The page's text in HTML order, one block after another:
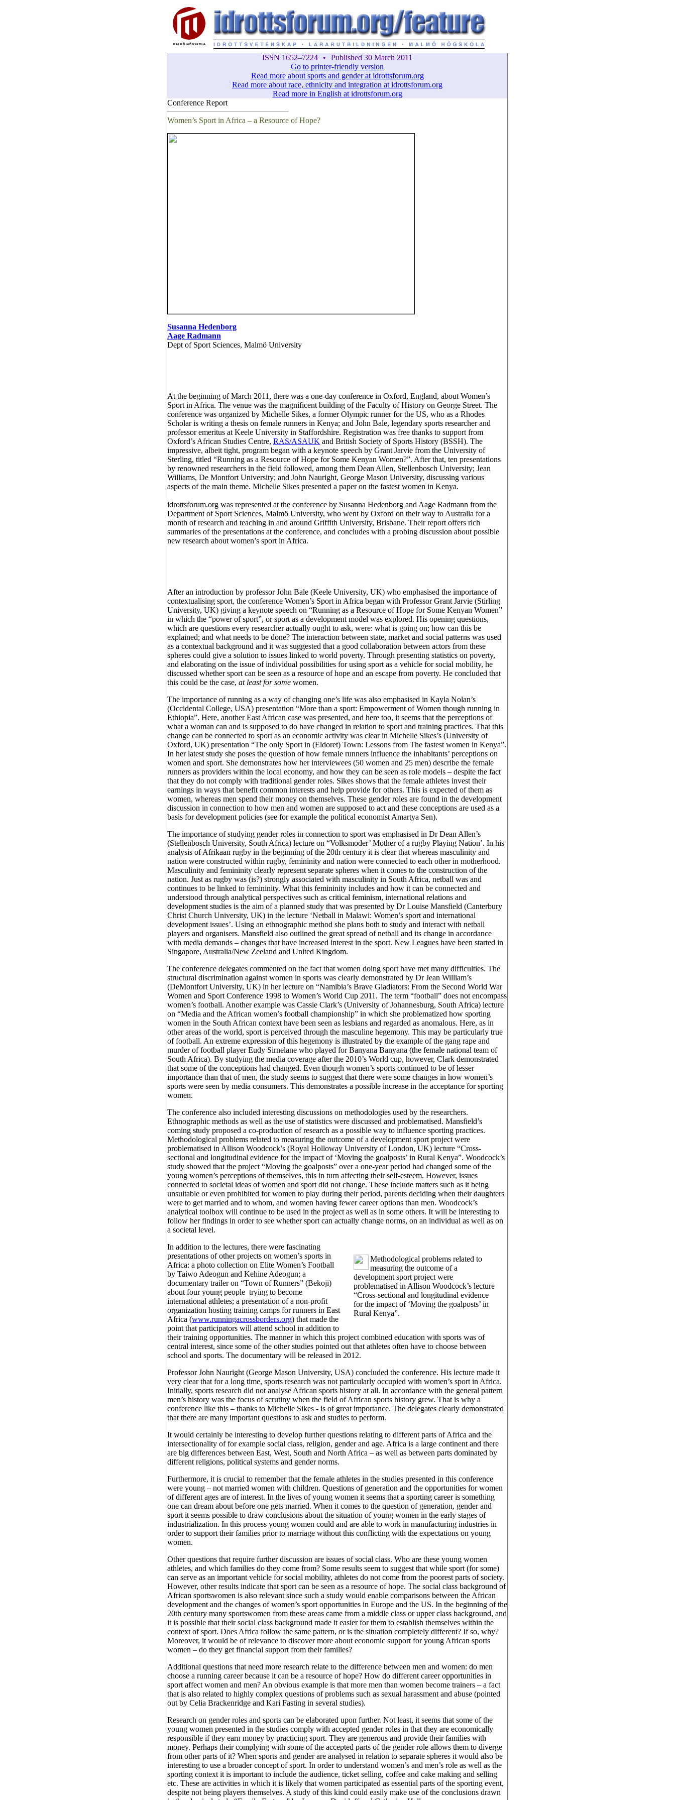
ISSN 1652–7224 •
Published 30 March 2011
Go to printer-friendly version
Read more about sports and gender at idrottsforum.org
Read more about race, ethnicity and integration at idrottsforum.org
Read more in English at idrottsforum.org
Conference Report
Women’s Sport in Africa – a Resource of Hope?
Susanna Hedenborg
Aage Radmann
Dept of Sport Sciences, Malmö University
At the beginning of March 2011, there was a one-day conference in Oxford, England, about Women’s
Sport in Africa. The venue was the magnificent building of the Faculty of History on George Street. The
conference was organized by Michelle Sikes, a former Olympic runner for the US, who as a Rhodes
Scholar is writing a thesis on female runners in Kenya; and John Bale, legendary sports researcher and
professor emeritus at Keele University in Staffordshire. Registration was free thanks to support from
Oxford’s African Studies Centre, RAS/ASAUK and British Society of Sports History (BSSH). The
impressive, albeit tight, program began with a keynote speech by Grant Jarvie from the University of
Sterling, titled “Running as a Resource of Hope for Some Kenyan Women?”. After that, ten presentations
by renowned researchers in the field followed, among them Dean Allen, Stellenbosch University; Jean
Williams, De Montfort University; and John Nauright, George Mason University, discussing various
aspects of the main theme. Michelle Sikes presented a paper on the fastest women in Kenya.
idrottsforum.org was represented at the conference by Susanna Hedenborg and Aage Radmann from the
Department of Sport Sciences, Malmö University, who went by Oxford on their way to Australia for a
month of research and teaching in and around Griffith University, Brisbane. Their report offers rich
summaries of the presentations at the conference, and concludes with a probing discussion about possible
new research about women’s sport in Africa.
After an introduction by professor John Bale (Keele University, UK) who emphasised the importance of
contextualising sport, the conference Women’s Sport in Africa began with Professor Grant Jarvie (Stirling
University, UK) giving a keynote speech on “Running as a Resource of Hope for Some Kenyan Women”
in which the “power of sport”, or sport as a development model was explored. His opening questions,
which are questions every researcher actually ought to ask, were: what is going on; how can this be
explained; and what needs to be done? The interaction between state, market and social patterns was used
as a contextual background and it was suggested that a good collaboration between actors from these
spheres could give a solution to issues linked to world poverty. Through presenting statistics on poverty,
and elaborating on the issue of individual possibilities for using sport as a vehicle for social mobility, he
discussed whether sport can be seen as a resource of hope and an escape from poverty. He concluded that
this could be the case, at least for some women.
The importance of running as a way of changing one’s life was also emphasised in Kayla Nolan’s
(Occidental College, USA) presentation “More than a sport: Empowerment of Women though running in
Ethiopia”. Here, another East African case was presented, and here too, it seems that the perceptions of
what a woman can and is supposed to do have changed in relation to sport and training practices. That this
change can be connected to sport as an economic activity was clear in Michelle Sikes’s (University of
Oxford, UK) presentation “The only Sport in (Eldoret) Town: Lessons from The fastest women in Kenya”.
In her latest study she poses the question of how female runners influence the inhabitants’ perceptions on
women and sport. She demonstrates how her interviewees (50 women and 25 men) describe the female
runners as providers within the local economy, and how they can be seen as role models – despite the fact
that they do not comply with traditional gender roles. Sikes shows that the female athletes invest their
earnings in ways that benefit common interests and help provide for others. This is expected of them as
women, whereas men spend their money on themselves. These gender roles are found in the development
discussion in connection to how men and women are supposed to act and these conceptions are used as a
basis for development policies (see for example the political economist Amartya Sen).
The importance of studying gender roles in connection to sport was emphasised in Dr Dean Allen’s
(Stellenbosch University, South Africa) lecture on “Volksmoder’ Mother of a rugby Playing Nation’. In his
analysis of Afrikaan rugby in the beginning of the 20th century it is clear that whereas masculinity and
nation were constructed within rugby, femininity and nation were connected to each other in motherhood.
Masculinity and femininity clearly represent separate spheres when it comes to the construction of the
nation. Just as rugby was (is?) strongly associated with masculinity in South Africa, netball was and
continues to be linked to femininity. What this femininity includes and how it can be connected and
understood through analytical perspectives such as critical feminism, international relations and
development studies is the aim of a planned study that was presented by Dr Louise Mansfield (Canterbury
Christ Church University, UK) in the lecture ‘Netball in Malawi: Women’s sport and international
development issues’. Using an ethnographic method she plans both to study and interact with netball
players and organisers. Mansfield also outlined the great spread of netball and its change in accordance
with media demands – changes that have increased interest in the sport. New Leagues have been started in
Singapore, Australia/New Zeeland and United Kingdom.
The conference delegates commented on the fact that women doing sport have met many difficulties. The
structural discrimination against women in sports was clearly demonstrated by Dr Jean William’s
(DeMontfort University, UK) in her lecture on “Namibia’s Brave Gladiators: From the Second World War
Women and Sport Conference 1998 to Women’s World Cup 2011. The term “football” does not encompass
women’s football. Another example was Cassie Clark’s (University of Johannesburg, South Africa) lecture
on “Media and the African women’s football championship” in which she problematized how sporting
women in the South African context have been seen as lesbians and regarded as anomalous. Here, as in
other areas of the world, sport is perceived through the masculine hegemony. This may be particularly true
of football. An extreme expression of this hegemony is illustrated by the example of the gang rape and
murder of football player Eudy Sirnelane who played for Banyana Banyana (the female national team of
South Africa). By studying the media coverage after the 2010’s World cup, however, Clark demonstrated
that some of the conceptions had changed. Even though women’s sports continued to be of lesser
importance than that of men, the study seems to suggest that there were some changes in how women’s
sports were seen by media consumers. This demonstrates a possible increase in the acceptance for sporting
women.
The conference also included interesting discussions on methodologies used by the researchers.
Ethnographic methods as well as the use of statistics were discussed and problematised. Mansfield’s
coming study proposed a co-production of research as a possible way to influence sporting practices.
Methodological problems related to measuring the outcome of a development sport project were
problematised in Allison Woodcock’s (Royal Holloway University of London, UK) lecture “Cross-
sectional and longitudinal evidence for the impact of ‘Moving the goalposts’ in Rural Kenya”. Woodcock’s
study showed that the project “Moving the goalposts” over a one-year period had changed some of the
young women’s perceptions of themselves, this in turn affecting their self-esteem. However, issues
connected to societal ideas of women and sport did not change. These include matters such as it being
unsuitable or even prohibited for women to play during their period, parents deciding when their daughters
were to get married and to whom, and women having fewer career options than men. Woodcock’s
analytical toolbox will continue to be used in the project as well as in some others. It will be interesting to
follow her findings in order to see whether sport can actually change norms, on an individual as well as on
a societal level.
Methodological problems related to
measuring the outcome of a
development sport project were
problematised in Allison Woodcock’s lecture
“Cross-sectional and longitudinal evidence
for the impact of ‘Moving the goalposts’ in
Rural Kenya”.
In addition to the lectures, there were fascinating
presentations of other projects on women’s sports in
Africa: a photo collection on Elite Women’s Football
by Taiwo Adeogun and Kehine Adeogun; a
documentary trailer on “Town of Runners” (Bekoji)
about four young people trying to become
international athletes; a presentation of a non-profit
organization hosting training camps for runners in East
Africa (www.runningacrossborders.org) that made the
point that participators will attend school in addition to
their training opportunities. The manner in which this project combined education with sports was of
central interest, since some of the other studies pointed out that athletes often have to choose between
school and sports. The documentary will be released in 2012.
Professor John Nauright (George Mason University, USA) concluded the conference. His lecture made it
very clear that for a long time, sports research was not particularly occupied with women’s sport in Africa.
Initially, sports research did not analyse African sports history at all. In accordance with the general pattern
men’s history was the focus of scrutiny when the field of African sports history grew. That is why a
conference like this – thanks to Michelle Sikes - is of great importance. The delegates clearly demonstrated
that there are many important questions to ask and studies to perform.
It would certainly be interesting to develop further questions relating to different parts of Africa and the
intersectionality of for example social class, religion, gender and age. Africa is a large continent and there
are big differences between East, West, South and North Africa – as well as between parts dominated by
different religions, political systems and gender norms.
Furthermore, it is crucial to remember that the female athletes in the studies presented in this conference
were young – not married women with children. Questions of generation and the opportunities for women
of different ages are of interest. In the lives of young women it seems that a sporting career is something
one can dream about before one gets married. When it comes to the question of generation, gender and
sport it seems possible to draw conclusions about the situation of young women in the early stages of
industrialization. In this process young women could and are able to work in manufacturing industries in
order to support their families prior to marriage without this conflicting with the expectations on young
women.
Other questions that require further discussion are issues of social class. Who are these young women
athletes, and which families do they come from? Some results seem to suggest that while sport (for some)
can serve as an important vehicle for social mobility, athletes do not come from the poorest parts of society.
However, other results indicate that sport can be seen as a resource of hope. The social class background of
African sportswomen is also relevant since such a study would enable comparisons between the African
development and the changes of women’s sport opportunities in Europe and the US. In the beginning of the
20th century many sportswomen from these areas came from a middle class or upper class background, and
it is possible that their social class background made it easier for them to establish themselves within the
context of sport. Does Africa follow the same pattern, or is the situation completely different? If so, why?
Moreover, it would be of relevance to discover more about economic support for young African sports
women – do they get financial support from their families?
Additional questions that need more research relate to the difference between men and women: do men
choose a running career because it can be a resource of hope? How do different career opportunities in
sport affect women and men? An obvious example is that more men than women become trainers – a fact
that is also related to highly complex questions of problems such as sexual harassment and abuse (pointed
out by Celia Brackenridge and Kari Fasting in several studies).
Research on gender roles and sports can be elaborated upon further. Not least, it seems that some of the
young women presented in the studies comply with accepted gender roles in that they are economically
responsible if they earn money by practicing sport. They are generous and provide their families with
money. Perhaps their complying with some of the accepted parts of the gender role allows them to diverge
from other parts of it? When sports and gender are analysed in relation to separate spheres it would also be
interesting to use a broader concept of sport. In order to understand women’s and men’s role as well as the
sporting context it is important to include the audience, ticket selling, coffee and cake making and selling
etc. These are activities in which it is likely that women participated as essential parts of the sporting event,
despite not being players themselves. A study of this kind could easily make use of the conclusions drawn